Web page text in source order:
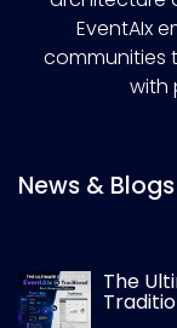
EventAIx
communities
with
News & Blogs
The